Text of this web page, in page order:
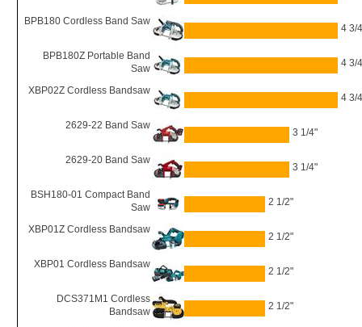
BPB180 Cordless Band Saw
4 3/
BPB180Z Portable Band
Saw
4 3/
XBP02Z Cordless Bandsaw
4 3/
2629-22 Band Saw
3 1/4"
2629-20 Band Saw
3 1/4"
BSH180-01 Compact Band
Saw
2 1/2"
XBP01Z Cordless Bandsaw
2 1/2"
XBP01 Cordless Bandsaw
2 1/2"
DCS371M1 Cordless
Bandsaw
2 1/2"